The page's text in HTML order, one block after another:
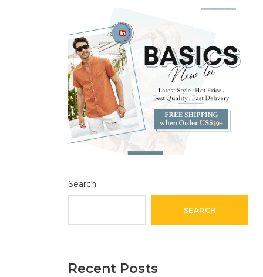
Search
SEARCH
Recent Posts